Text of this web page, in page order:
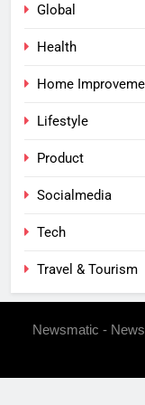
Global
Health
Home
Lifestyle
Product
Socialmedia
Tech
Travel & Tourism
Newsmatic -